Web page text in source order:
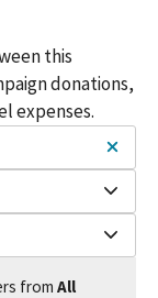
this
donations,
expenses.
from All